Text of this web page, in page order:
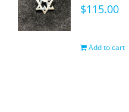
$115.00
Add to cart